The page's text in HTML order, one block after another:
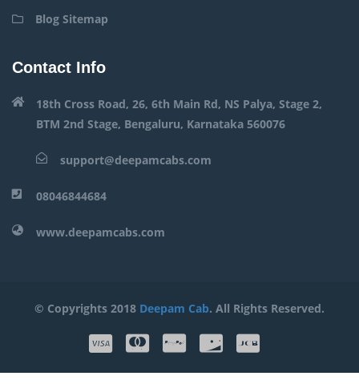
Blog Sitemap
Contact Info
18th Cross Road, 26, 6th Main Rd, NS Palya, Stage 2,
BTM 2nd Stage, Bengaluru, Karnataka 560076
support@deepamcabs.com
08046844684
www.deepamcabs.com
© Copyrights 2018 Deepam Cab. All Rights Reserved.